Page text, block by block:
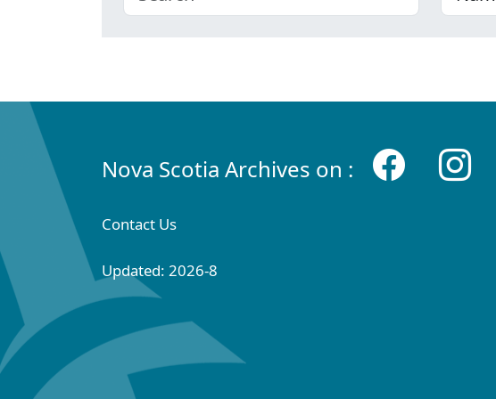
Nova Scotia Archives on :
Contact Us
Updated: 2026-8